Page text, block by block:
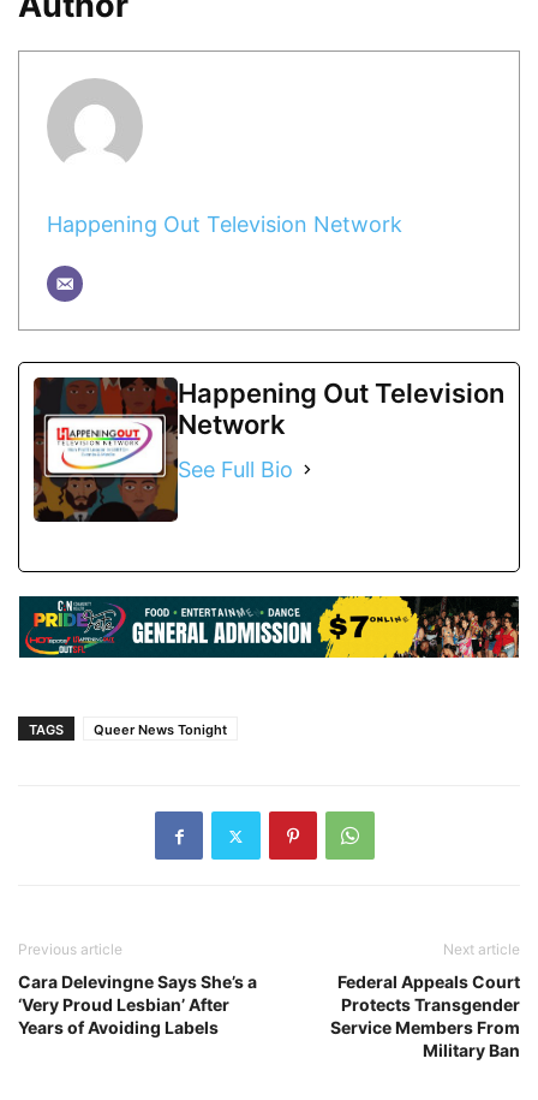
Happening Out Television Network
Happening Out Television
Network
See Full Bio
TAGS Queer News Tonight
Previous article
Cara Delevingne Says She’s a
‘Very Proud Lesbian’ After
Years of Avoiding Labels
Next article
Federal Appeals Court
Protects Transgender
Service Members From
Military Ban